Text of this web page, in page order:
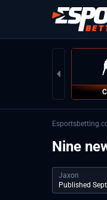
Nine
Jaxon
Published